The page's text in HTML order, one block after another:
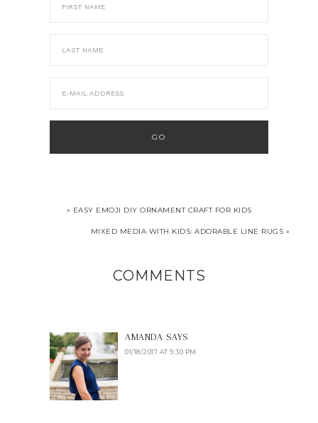
« EASY EMOJI DIY ORNAMENT CRAFT FOR KIDS
MIXED MEDIA WITH KIDS: ADORABLE LINE RUGS »
COMMENTS
AMANDA SAYS
01/18/2017 AT 9:30 PM